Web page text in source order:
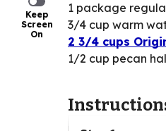
Keep
Screen
On
1 package
3/4 cup warm
2 3/4 cups
1/2 cup pecan